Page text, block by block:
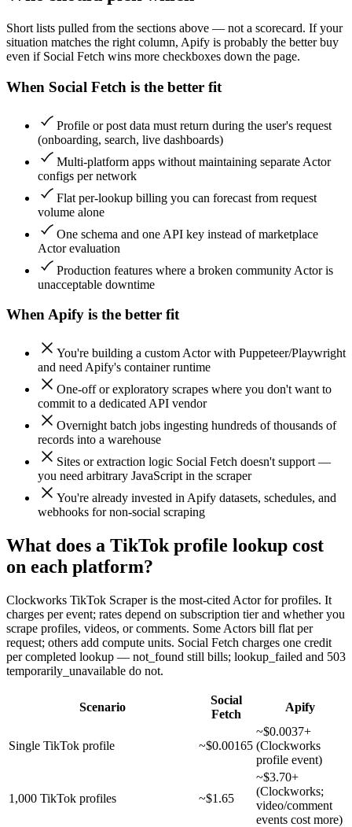
Short lists pulled from the sections above — not a scorecard. If your
situation matches the right column, Apify is probably the better buy
even if Social Fetch wins more checkboxes down the page.
When Social Fetch is the better fit
Profile or post data must return during the user's request
(onboarding, search, live dashboards)
Multi-platform apps without maintaining separate Actor
configs per network
Flat per-lookup billing you can forecast from request
volume alone
One schema and one API key instead of marketplace
Actor evaluation
Production features where a broken community Actor is
unacceptable downtime
WhenApify is the better fit
You're building a custom Actor with Puppeteer/Playwright
and need Apify's container runtime
One-off or exploratory scrapes where you don't want to
commit to a dedicated API vendor
Overnight batch jobs ingesting hundreds of thousands of
records into a warehouse
Sites or extraction logic Social Fetch doesn't support —
you need arbitrary JavaScript in the scraper
You're already invested in Apify datasets, schedules, and
webhooks for non-social scraping
What does a TikTok profile lookup cost
on each platform?
Clockworks TikTok Scraper is the most-cited Actor for profiles. It
charges per event; rates depend on subscription tier and whether you
scrape profiles, videos, or comments. Some Actors bill flat per
request; others add compute units. Social Fetch charges one credit
per completed lookup — not_found still bills; lookup_failed and 503
temporarily_unavailable do not.
Scenario
Social
Fetch
Apify
Single TikTok profile ~$0.00165
~$0.0037+
(Clockworks
profile event)
1,000 TikTok profiles ~$1.65
~$3.70+
(Clockworks;
video/comment
events cost more)